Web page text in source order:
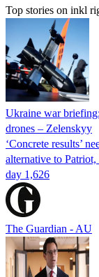
Top stories on inkl
Ukraine war
drones – Zelenskyy
‘Concrete results’
alternative to
day 1,626
The Guardian - AU